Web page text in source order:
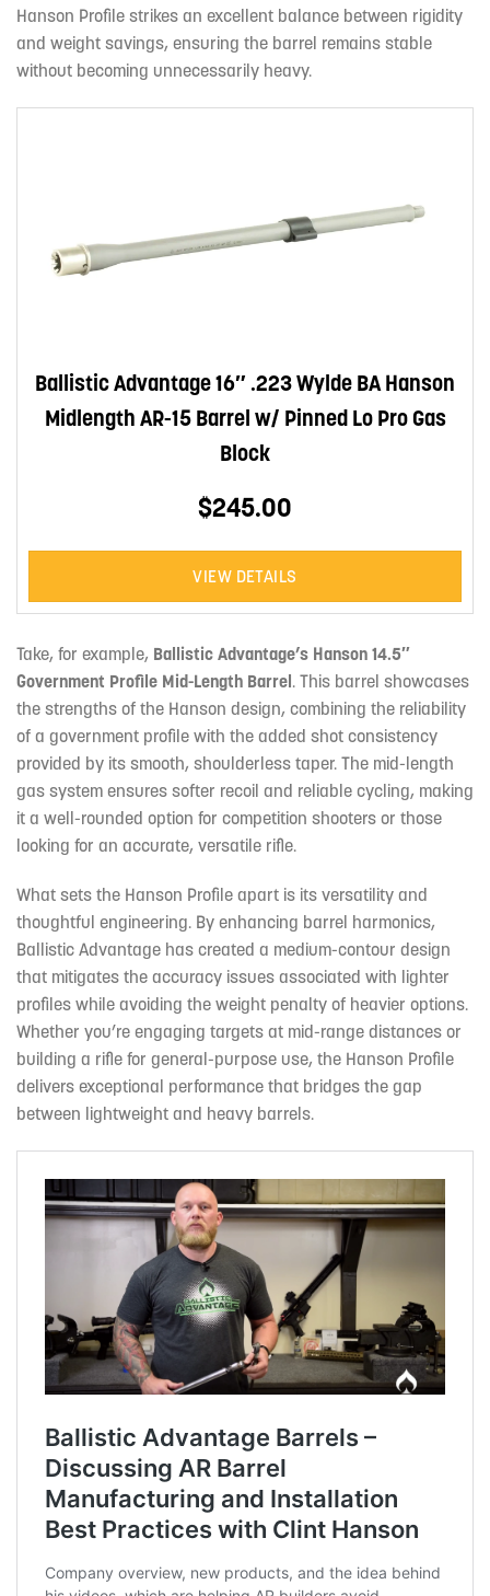
Hanson Profile strikes an excellent balance between rigidity
and weight savings, ensuring the barrel remains stable
without becoming unnecessarily heavy.
Ballistic Advantage 16″ .223 Wylde BA Hanson
Midlength AR-15 Barrel w/ Pinned Lo Pro Gas
Block
$245.00
VIEW DETAILS
Take, for example, Ballistic Advantage’s Hanson 14.5″
Government Profile Mid-Length Barrel. This barrel showcases
the strengths of the Hanson design, combining the reliability
of a government profile with the added shot consistency
provided by its smooth, shoulderless taper. The mid-length
gas system ensures softer recoil and reliable cycling, making
it a well-rounded option for competition shooters or those
looking for an accurate, versatile rifle.
What sets the Hanson Profile apart is its versatility and
thoughtful engineering. By enhancing barrel harmonics,
Ballistic Advantage has created a medium-contour design
that mitigates the accuracy issues associated with lighter
profiles while avoiding the weight penalty of heavier options.
Whether you’re engaging targets at mid-range distances or
building a rifle for general-purpose use, the Hanson Profile
delivers exceptional performance that bridges the gap
between lightweight and heavy barrels.